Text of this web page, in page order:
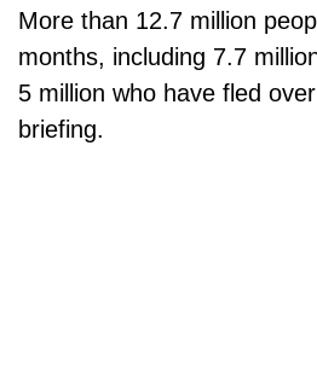
More than 12.7 million
months, including 7.7
5 million who have fled
briefing.